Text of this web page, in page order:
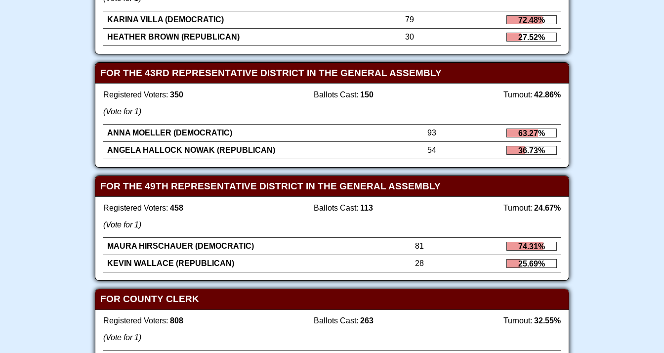
KARINA VILLA (DEMOCRATIC) 79
72.48%
HEATHER BROWN (REPUBLICAN)
30 27.52%
FOR THE 43RD REPRESENTATIVE DISTRICT IN THE GENERAL ASSEMBLY
Registered Voters: 350 Ballots Cast: 150 Turnout: 42.86%
(Vote for 1)
ANNA MOELLER (DEMOCRATIC) 93
63.27%
ANGELA HALLOCK NOWAK (REPUBLICAN)
54 36.73%
FOR THE 49TH REPRESENTATIVE DISTRICT IN THE GENERAL ASSEMBLY
Registered Voters: 458 Ballots Cast: 113 Turnout: 24.67%
(Vote for 1)
MAURA HIRSCHAUER (DEMOCRATIC) 81
74.31%
KEVIN WALLACE (REPUBLICAN)
28 25.69%
FOR COUNTY CLERK
Registered Voters: 808 Ballots Cast: 263 Turnout: 32.55%
(Vote for 1)